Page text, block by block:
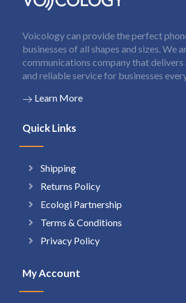
Voicology can provide the perfect
businesses of all shapes and sizes. We
communications company that
and reliable service for businesses
Learn More
Quick Links
Shipping
Returns Policy
Ecologi Partnership
Terms & Conditions
Privacy Policy
My Account